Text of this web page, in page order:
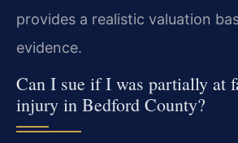
provides a realistic valuation
evidence.
Can I sue if I was partially at
injury in Bedford County?